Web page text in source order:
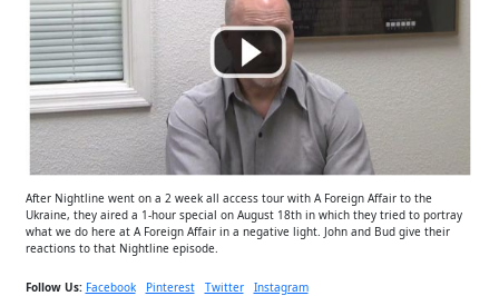
After Nightline went on a 2 week all access tour with A Foreign Affair to the
Ukraine, they aired a 1-hour special on August 18th in which they tried to portray
what we do here at A Foreign Affair in a negative light. John and Bud give their
reactions to that Nightline episode.
Follow Us: Facebook Pinterest Twitter Instagram